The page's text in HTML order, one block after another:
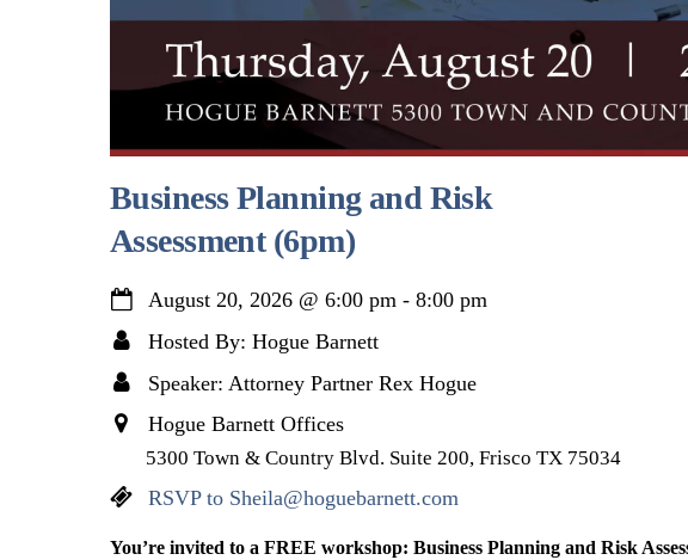
Business Planning and Risk
Assessment (6pm)
August 20, 2026 @ 6:00 pm - 8:00 pm
Hosted By: Hogue Barnett
Speaker: Attorney Partner Rex Hogue
Hogue Barnett Offices
5300 Town & Country Blvd. Suite 200, Frisco TX 75034
RSVP to Sheila@hoguebarnett.com
You’re invited to a FREE workshop: Business Planning and Risk